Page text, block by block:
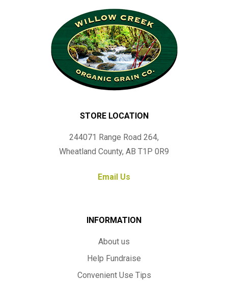
STORE LOCATION
244071 Range Road 264,
Wheatland County, AB T1P 0R9
Email Us
INFORMATION
About us
Help Fundraise
Convenient Use Tips